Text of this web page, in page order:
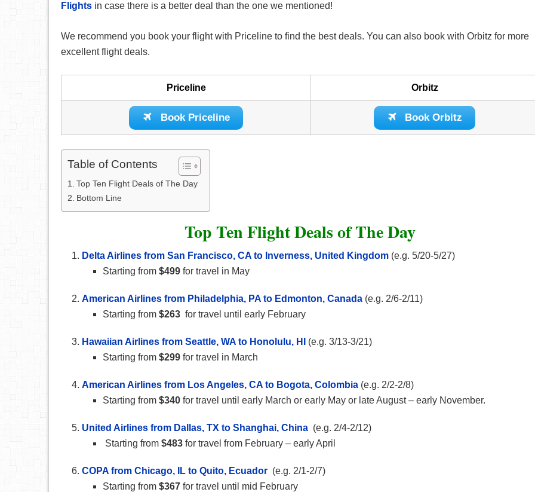
Flights in case there is a better deal than the one we mentioned!
We recommend you book your flight with Priceline to find the best deals. You can also book with Orbitz for more
excellent flight deals.
Priceline Orbitz
Book Priceline Book Orbitz
Table of Contents
Top Ten Flight Deals of The Day
Bottom Line
Top Ten Flight Deals of The Day
Delta Airlines from San Francisco, CA to Inverness, United Kingdom (e.g. 5/20-5/27)
Starting from $499 for travel in May
American Airlines from Philadelphia, PA to Edmonton, Canada (e.g. 2/6-2/11)
Starting from $263 for travel until early February
Hawaiian Airlines from Seattle, WA to Honolulu, HI
(e.g. 3/13-3/21)
Starting from $299 for travel in March
American Airlines from Los Angeles, CA to Bogota, Colombia (e.g. 2/2-2/8)
Starting from $340 for travel until early March or early May or late August – early November.
United Airlines from Dallas, TX to Shanghai, China (e.g. 2/4-2/12)
Starting from $483 for travel from February – early April
COPA from Chicago, IL to Quito, Ecuador (e.g. 2/1-2/7)
Starting from $367 for travel until mid February